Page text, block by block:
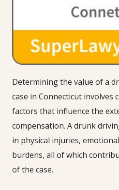
Determining the value of a
case in Connecticut involves
factors that influence the
compensation. A drunk
in physical injuries,
burdens, all of which
of the case.